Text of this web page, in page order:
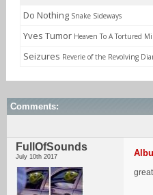
Do Nothing Snake Sideways
Yves Tumor Heaven To A Tortured
Seizures Reverie of the Revolving
Comments:
FullOfSounds
July 10th 2017